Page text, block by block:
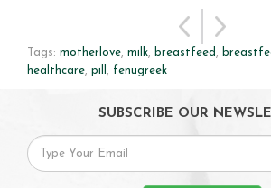
Tags: motherlove, milk, breastfeed ,
healthcare, pill , fenugreek
SUBSCRIBE OUR